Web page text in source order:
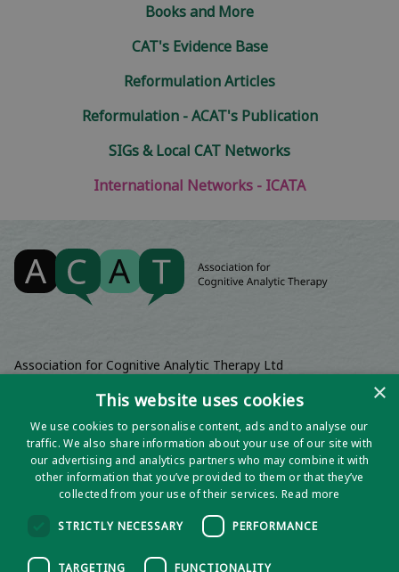
Books and More
CAT's Evidence Base
Reformulation Articles
Reformulation - ACAT's Publication
SIGs & Local CAT Networks
International Networks - ICATA
Association for Cognitive Analytic Therapy Ltd
Registered Charity No 1141793
Registered Office | Wadebridge House, 16 Wadebridge Square,
Poundbury, Dorchester, Dorset, DT1 3AQ
×
This website uses cookies
We use cookies to personalise content, ads and to analyse our
traffic. We also share information about your use of our site with
our advertising and analytics partners who may combine it with
other information that you’ve provided to them or that they’ve
collected from your use of their services.Read more
STRICTLY NECESSARY PERFORMANCE
TARGETING FUNCTIONALITY